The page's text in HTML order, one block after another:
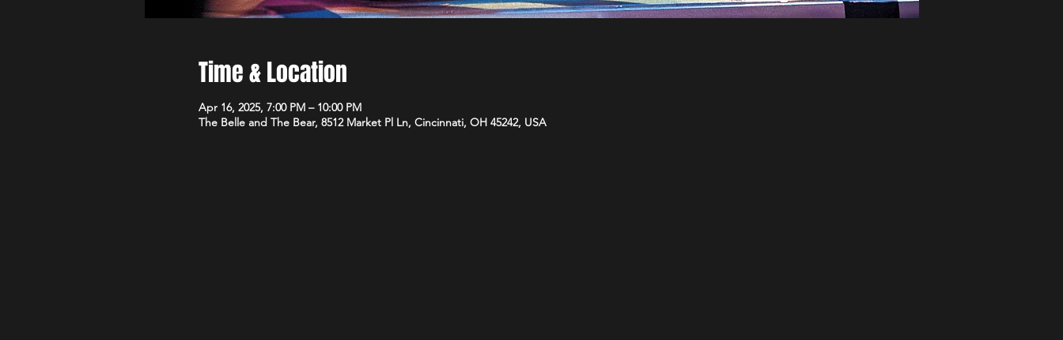
Time & Location
Apr 16, 2025, 7:00 PM – 10:00 PM
The Belle and The Bear, 8512 Market Pl Ln, Cincinnati, OH 45242, USA